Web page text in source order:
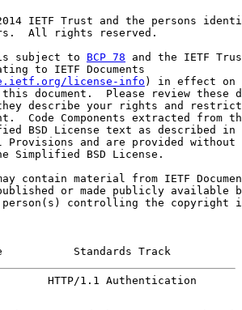
IETF Trust and the persons
All rights reserved.
subject to
BCP 78 and the IETF
to IETF Documents
license-info ) in effect on
document.  Please review these
describe your rights and
Code Components extracted from
BSD License text as described in
Provisions and are provided without
Simplified BSD License.
contain material from IETF
or made publicly available
controlling the copyright
Standards Track
HTTP/1.1 Authentication